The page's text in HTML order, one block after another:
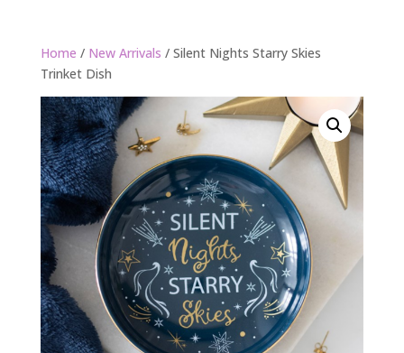
Home / New Arrivals / Silent Nights Starry Skies
Trinket Dish